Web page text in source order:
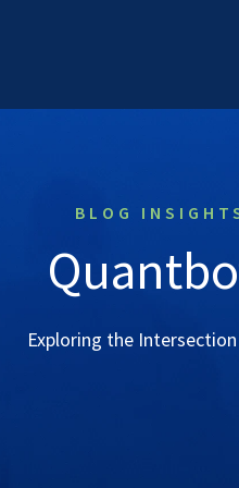
BLOG
Exploring the